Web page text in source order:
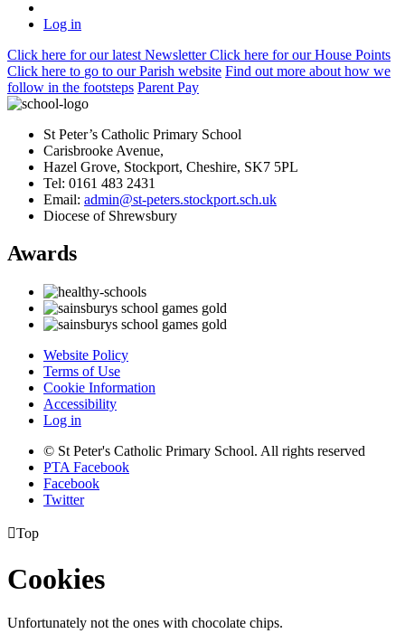
Log in
Click here for our latest NewsletterClick here for our House Points
Click here to go to our Parish website Find out more about how we
follow in the footsteps Parent Pay
St Peter’s Catholic Primary School
Carisbrooke Avenue,
Hazel Grove, Stockport, Cheshire, SK7 5PL
Tel: 0161 483 2431
Email: admin@st-peters.stockport.sch.uk
Diocese of Shrewsbury
Awards
Website Policy
Terms of Use
Cookie Information
Accessibility
Log in
© St Peter's Catholic Primary School. All rights reserved
PTA Facebook
Facebook
Twitter
Top
Cookies
Unfortunately not the ones with chocolate chips.